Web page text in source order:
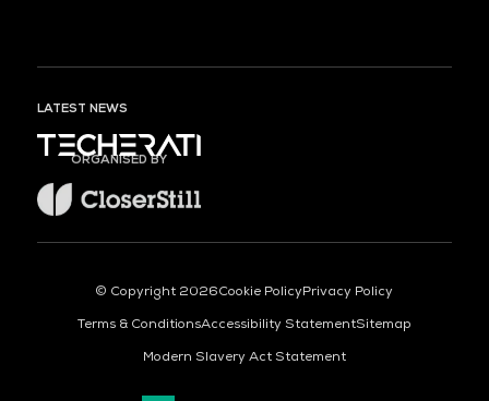
LATEST NEWS
ORGANISED BY
© Copyright 2026Cookie PolicyPrivacy Policy
Terms & ConditionsAccessibility StatementSitemap
Modern Slavery Act Statement